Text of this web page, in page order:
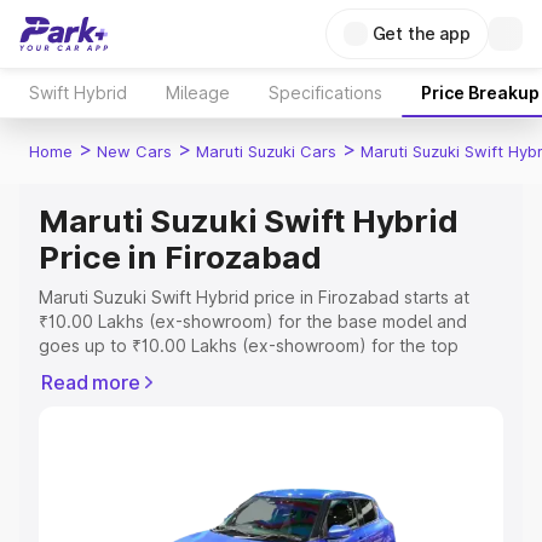
Get the app
Swift Hybrid Mileage Specifications Price Breakup
Home > New Cars > Maruti Suzuki Cars > Maruti Suzuki Swift
Maruti Suzuki Swift Hybrid
Price in Firozabad
Maruti Suzuki Swift Hybrid price in Firozabad starts at
₹10.00 Lakhs (ex-showroom) for the base model and
goes up to ₹10.00 Lakhs (ex-showroom) for the top
Firozabad which includes RTO or Registration Cost,
you choose the best option.
Read more